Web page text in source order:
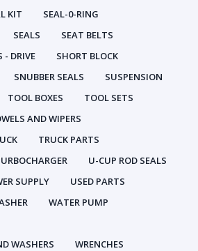
KIT
SEAL-0-RING
SEALS
SEAT BELTS
- DRIVE
SHORT BLOCK
SNUBBER SEALS
SUSPENSION
TOOL BOXES
TOOL SETS
AND WIPERS
TRUCK PARTS
U-CUP ROD SEALS
SUPPLY
USED PARTS
WATER PUMP
WASHERS
WRENCHES